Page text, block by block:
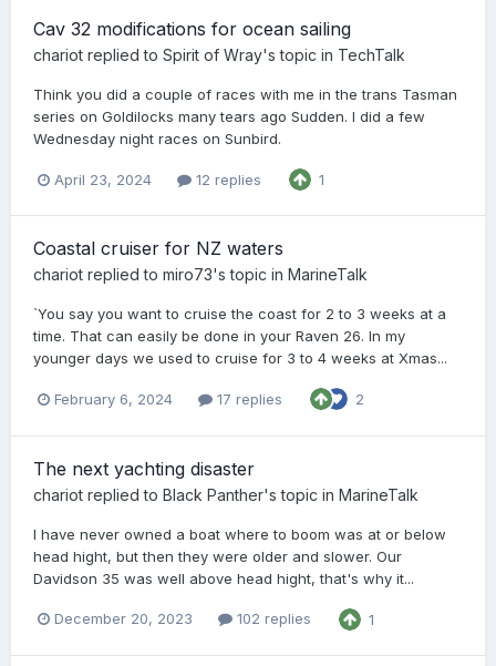
Cav 32 modifications for ocean sailing
chariot replied to Spirit of Wray's topic in TechTalk
Think you did a couple of races with me in the trans Tasman
series on Goldilocks many tears ago Sudden. I did a few
Wednesday night races on Sunbird.
April 23, 2024 12 replies 1
Coastal cruiser for NZ waters
chariot replied to miro73's topic in MarineTalk
`You say you want to cruise the coast for 2 to 3 weeks at a
time. That can easily be done in your Raven 26. In my
younger days we used to cruise for 3 to 4 weeks at Xmas...
February 6, 2024 17 replies 2
The next yachting disaster
chariot replied to Black Panther's topic in MarineTalk
I have never owned a boat where to boom was at or below
head hight, but then they were older and slower. Our
Davidson 35 was well above head hight, that's why it...
December 20, 2023 102 replies 1